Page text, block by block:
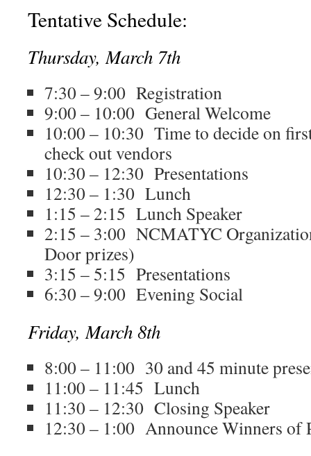
Tentative Schedule:
Thursday, March 7th
7:30 – 9:00 Registration
9:00 – 10:00 General Welcome
10:00 – 10:30 Time to decide on
check out vendors
10:30 – 12:30 Presentations
12:30 – 1:30 Lunch
1:15 – 2:15 Lunch Speaker
2:15 – 3:00 NCMATYC
Door prizes)
3:15 – 5:15 Presentations
6:30 – 9:00 Evening Social
Friday, March 8th
8:00 – 11:00 30 and 45 minute
11:00 – 11:45 Lunch
11:30 – 12:30 Closing Speaker
12:30 – 1:00 Announce Winners of